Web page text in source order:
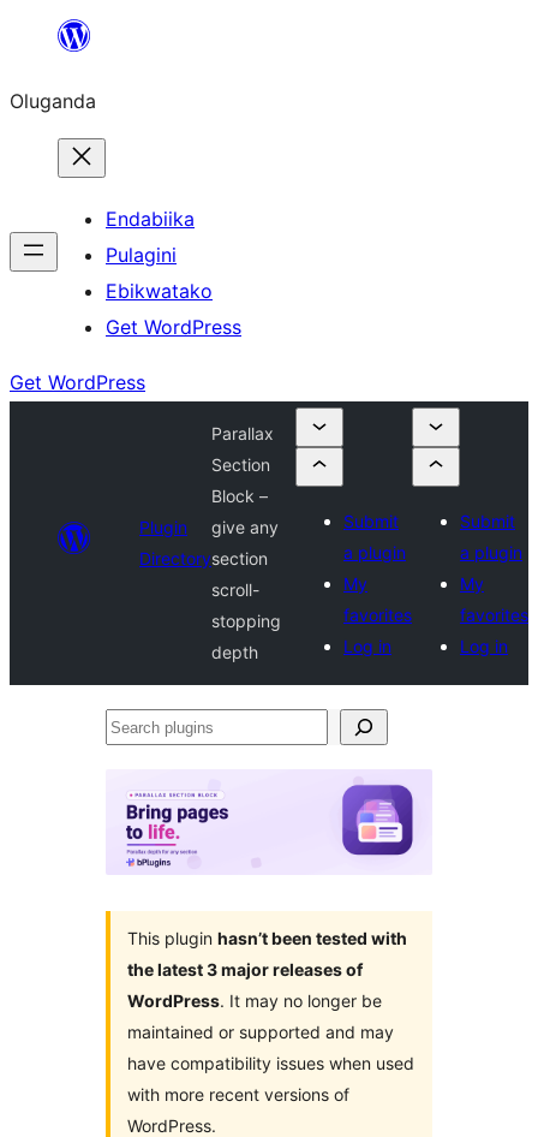
Bukka
Oluganda
Endabiika
Pulagini
Ebikwatako
Get WordPress
Get WordPress
Plugin
Directory
Parallax
Section
Block –
give any
section
scroll-
stopping
depth
Submit
a plugin
My
favorites
Log in
Submit
a plugin
My
favorites
Log in
Search
This plugin hasn’t been tested with
the latest 3 major releases of
WordPress. It may no longer be
maintained or supported and may
have compatibility issues when used
with more recent versions of
WordPress.